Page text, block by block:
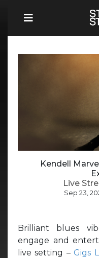
Kendell
Live
Sep 23,
Brilliant blues
engage and
live setting –Gigs